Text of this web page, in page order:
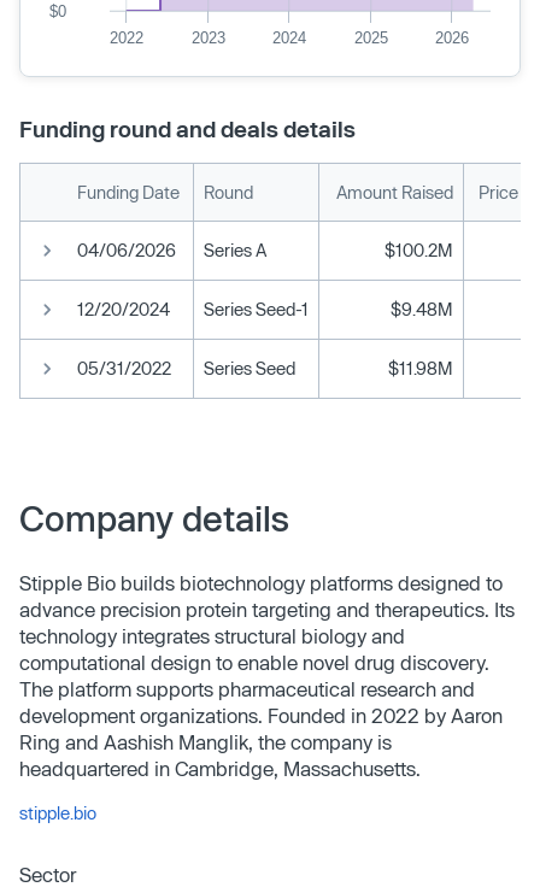
2022 2023 2024 2025 2026
$0
Funding round and deals details
Funding Date Round Amount Raised Price
04/06/2026 Series A $100.2M
12/20/2024 Series Seed-1 $9.48M
05/31/2022 Series Seed $11.98M
Company details
Stipple Bio builds biotechnology platforms designed to
advance precision protein targeting and therapeutics. Its
technology integrates structural biology and
computational design to enable novel drug discovery.
The platform supports pharmaceutical research and
development organizations. Founded in 2022 by Aaron
Ring and Aashish Manglik, the company is
headquartered in Cambridge, Massachusetts.
stipple.bio
Sector